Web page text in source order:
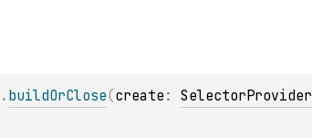
. buildOrClose(create : SelectorProvider